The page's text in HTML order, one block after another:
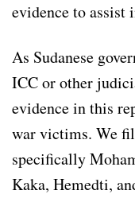
evidence to assist
As Sudanese
ICC or other
evidence in this
war victims. We
specifically
Kaka, Hemedti,